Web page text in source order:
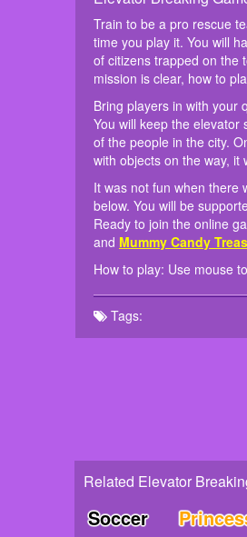
Train to be a pro rescue
time you play it. You will
of citizens trapped on the
mission is clear, how to
Bring players in with your
You will keep the
of the people in the city.
with objects on the way, it
It was not fun when there
below. You will be
Ready to join the online
and Mummy Candy
How to play: Use mouse
Tags:
Related Elevator
Soccer